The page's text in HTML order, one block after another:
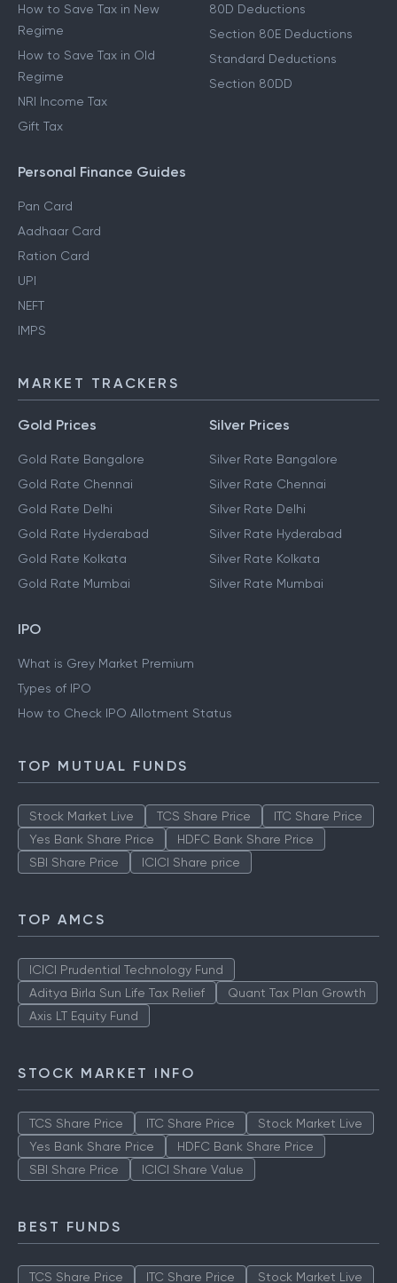
How to Save Tax in New
Regime
How to Save Tax in Old
Regime
NRI Income Tax
Gift Tax
80D Deductions
Section 80E Deductions
Standard Deductions
Section 80DD
Personal Finance Guides
Pan Card
Aadhaar Card
Ration Card
UPI
NEFT
IMPS
MARKET TRACKERS
Gold Prices
Gold Rate Bangalore
Gold Rate Chennai
Gold Rate Delhi
Gold Rate Hyderabad
Gold Rate Kolkata
Gold Rate Mumbai
Silver Prices
Silver Rate Bangalore
Silver Rate Chennai
Silver Rate Delhi
Silver Rate Hyderabad
Silver Rate Kolkata
Silver Rate Mumbai
IPO
What is Grey Market Premium
Types of IPO
How to Check IPO Allotment Status
TOP MUTUAL FUNDS
Stock Market Live TCS Share Price
ITC Share Price
Yes Bank Share Price
HDFC Bank Share Price
SBI Share Price
ICICI Share price
TOP AMCS
ICICI Prudential Technology Fund
Aditya Birla Sun Life Tax Relief
Quant Tax Plan Growth
Axis LT Equity Fund
STOCK MARKET INFO
TCS Share Price ITC Share Price
Stock Market Live
Yes Bank Share Price
HDFC Bank Share Price
SBI Share Price
ICICI Share Value
BEST FUNDS
TCS Share Price ITC Share Price Stock Market Live